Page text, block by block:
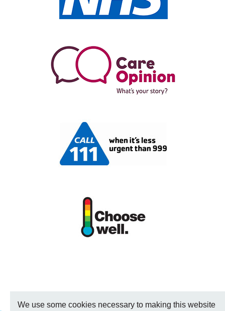
We use some cookies necessary to making this website